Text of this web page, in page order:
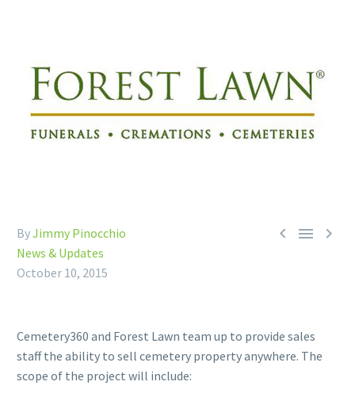
  
ByJimmy Pinocchio
News & Updates
October 10, 2015
Cemetery360 and Forest Lawn team up to provide sales
staff the ability to sell cemetery property anywhere. The
scope of the project will include: